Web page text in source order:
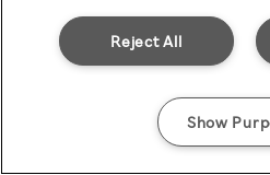
Reject All
Show